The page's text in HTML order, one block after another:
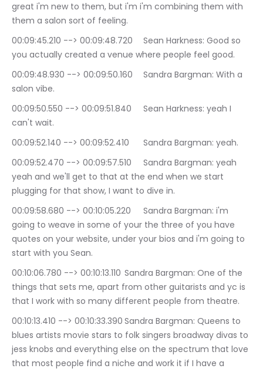
great i'm new to them, but i'm i'm combining them with
them a salon sort of feeling.
00:09:45.210 --> 00:09:48.720	Sean Harkness: Good so
you actually created a venue where people feel good.
00:09:48.930 --> 00:09:50.160	Sandra Bargman: With a
salon vibe.
00:09:50.550 --> 00:09:51.840	Sean Harkness: yeah I
can't wait.
00:09:52.140 --> 00:09:52.410	Sandra Bargman: yeah.
00:09:52.470 --> 00:09:57.510	Sandra Bargman: yeah
yeah and we'll get to that at the end when we start
plugging for that show, I want to dive in.
00:09:58.680 --> 00:10:05.220	Sandra Bargman: i'm
going to weave in some of your the three of you have
quotes on your website, under your bios and i'm going to
start with you Sean.
00:10:06.780 --> 00:10:13.110	Sandra Bargman: One of the
things that sets me, apart from other guitarists and yc is
that I work with so many different people from theatre.
00:10:13.410 --> 00:10:33.390	Sandra Bargman: Queens to
blues artists movie stars to folk singers broadway divas to
jess knobs and everything else on the spectrum that love
that most people find a niche and work it if I have a